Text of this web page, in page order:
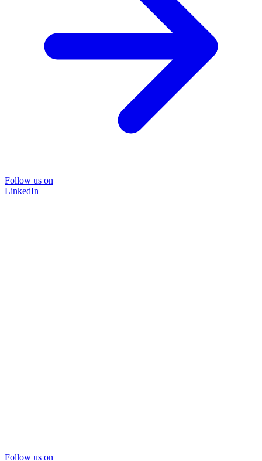
Follow us on
LinkedIn
Follow us on